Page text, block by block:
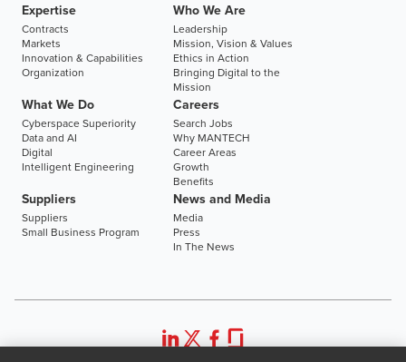
Expertise
Contracts
Markets
Innovation & Capabilities
Organization
Who We Are
Leadership
Mission, Vision & Values
Ethics in Action
Bringing Digital to the
Mission
What We Do
Cyberspace Superiority
Data and AI
Digital
Intelligent Engineering
Careers
Search Jobs
Why MANTECH
Career Areas
Growth
Benefits
Suppliers
Suppliers
Small Business Program
News and Media
Media
Press
In The News